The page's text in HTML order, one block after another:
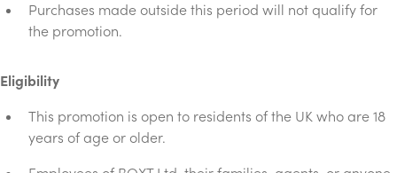
Purchases made outside this period will not qualify for
the promotion.
Eligibility
This promotion is open to residents of the UK who are 18
years of age or older.